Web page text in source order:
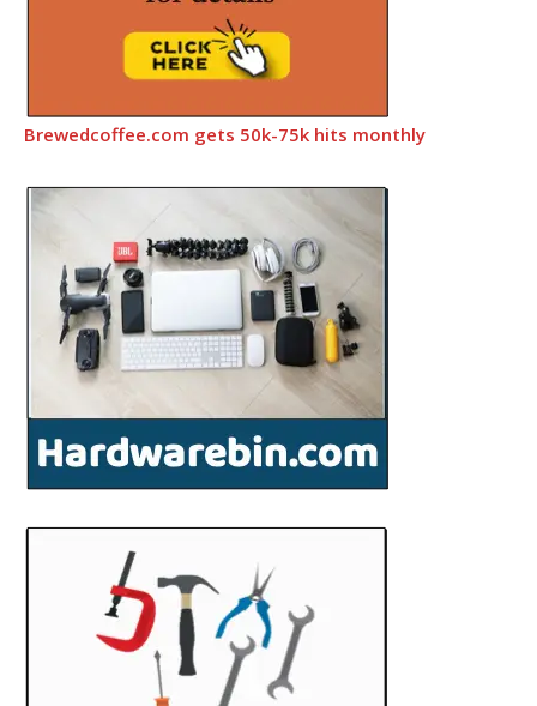
Brewedcoffee.com gets 50k-75k hits monthly